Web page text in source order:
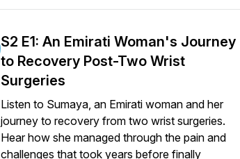
S2 E1: An Emirati Woman's Journey
to Recovery Post-Two Wrist
Surgeries
Listen to Sumaya, an Emirati woman and her
journey to recovery from two wrist surgeries.
Hear how she managed through the pain and
challenges that took years before finally